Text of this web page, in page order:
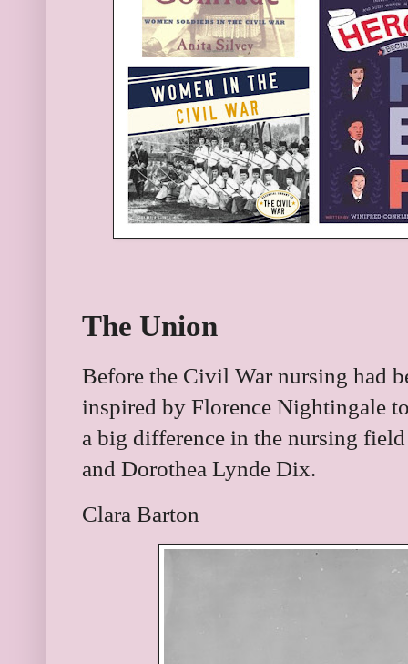
The Union
Before the Civil War nursing had
inspired by Florence Nightingale
a big difference in the nursing
and Dorothea Lynde Dix.
Clara Barton